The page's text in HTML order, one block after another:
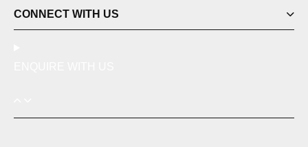
CONNECT WITH US